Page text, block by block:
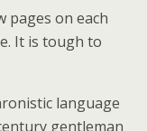
pages on each
It is tough to
language
gentleman